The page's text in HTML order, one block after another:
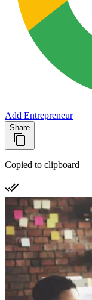
Add Entrepreneur
Share
Copied to clipboard